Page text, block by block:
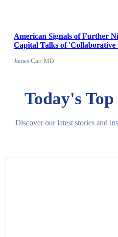
American Signals of Further
Capital Talks of
James Carr MD
Today's
Discover our latest stories and